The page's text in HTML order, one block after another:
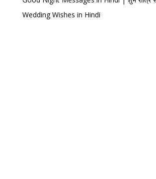
Wedding Wishes in Hindi